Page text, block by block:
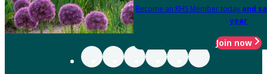
Become an RHS Member today and
year
Join now